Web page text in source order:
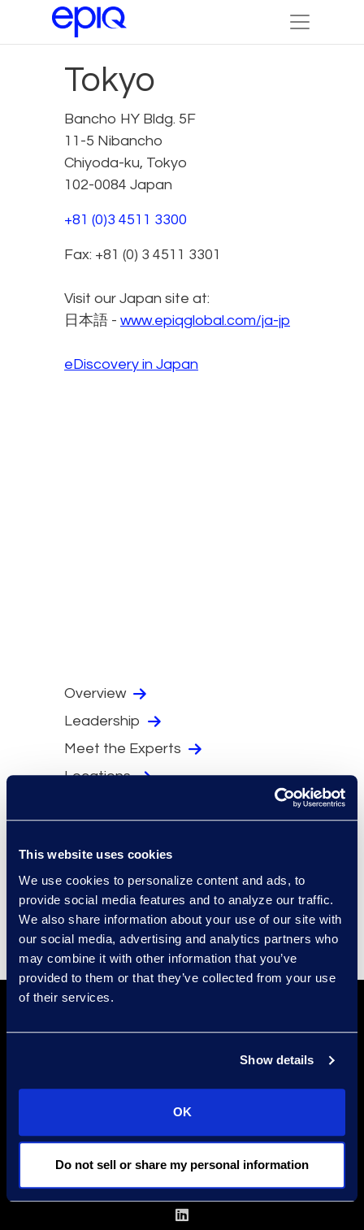
This website uses cookies
We use cookies to personalize content and ads, to
provide social media features and to analyze our traffic.
We also share information about your use of our site with
our social media, advertising and analytics partners who
may combine it with other information that you’ve
provided to them or that they’ve collected from your use
of their services.
Show details
OK
Do not sell or share my personal information
Tokyo
Bancho HY Bldg. 5F
11-5 Nibancho
Chiyoda-ku, Tokyo
102-0084 Japan
+81 (0)3 4511 3300
Fax: +81 (0) 3 4511 3301
Visit our Japan site at:
日本語 - www.epiqglobal.com/ja-jp
eDiscovery in Japan
Overview
Leadership
Meet the Experts
Locations
Events
Supplier Diversity